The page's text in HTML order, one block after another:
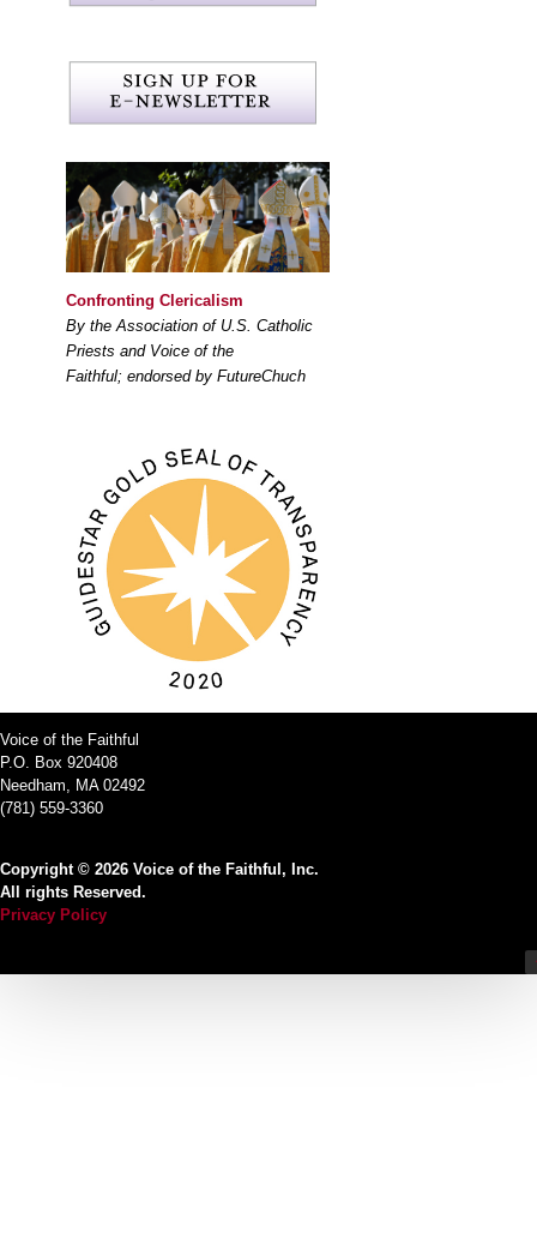
Confronting Clericalism
By the Association of U.S. Catholic
Priests and Voice of the
Faithful; endorsed by FutureChuch
Voice of the Faithful
P.O. Box 920408
Needham, MA 02492
(781) 559-3360
Copyright © 2026 Voice of the Faithful, Inc.
All rights Reserved.
Privacy Policy